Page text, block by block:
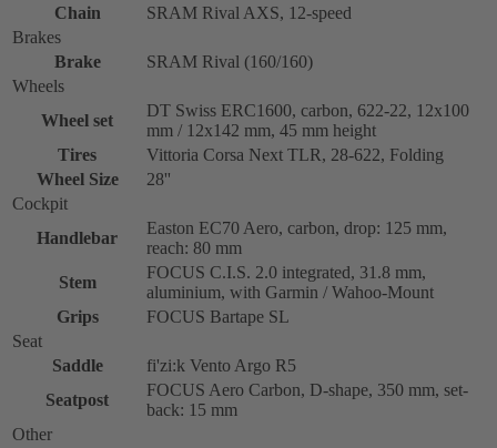
Chain
SRAM Rival AXS, 12-speed
Brakes
Brake
SRAM Rival (160/160)
Wheels
Wheel set
DT Swiss ERC1600, carbon, 622-22, 12x100
mm / 12x142 mm, 45 mm height
Tires
Vittoria Corsa Next TLR, 28-622, Folding
Wheel Size
28''
Cockpit
Handlebar
Easton EC70 Aero, carbon, drop: 125 mm,
reach: 80 mm
Stem
FOCUS C.I.S. 2.0 integrated, 31.8 mm,
aluminium, with Garmin / Wahoo-Mount
Grips
FOCUS Bartape SL
Seat
Saddle
fi'zi:k Vento Argo R5
Seatpost
FOCUS Aero Carbon, D-shape, 350 mm, set-
back: 15 mm
Other